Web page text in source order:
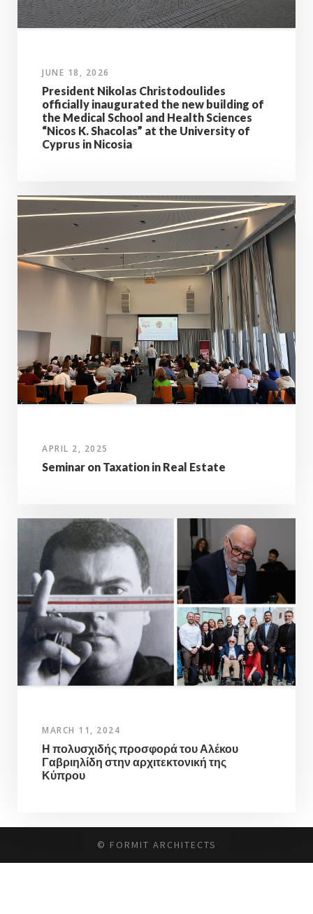
JUNE 18, 2026
President Nikolas Christodoulides
officially inaugurated the new building of
the Medical School and Health Sciences
“Nicos K. Shacolas” at the University of
Cyprus in Nicosia
APRIL 2, 2025
Seminar on Taxation in Real Estate
MARCH 11, 2024
Η πολυσχιδής προσφορά του Αλέκου
Γαβριηλίδη στην αρχιτεκτονική της
Κύπρου
© FORMIT ARCHITECTS